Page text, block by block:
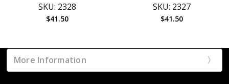
SKU: 2328
$41.50
SKU: 2327
$41.50
More Information